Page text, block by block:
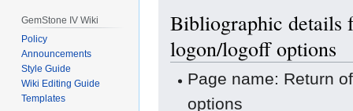
Bibliographic details
logon/logoff options
Page name: Return
options
GemStone IV Wiki
Policy
Announcements
Style Guide
Wiki Editing Guide
Templates